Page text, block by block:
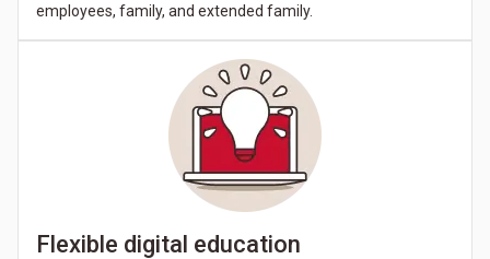
employees, family, and extended family.
Flexible digital education